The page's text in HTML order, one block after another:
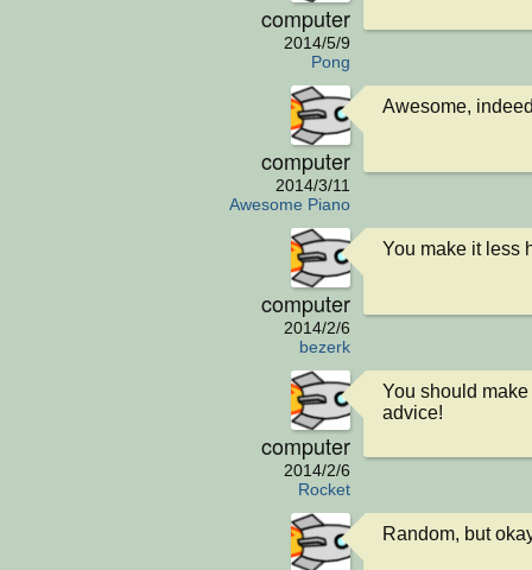
computer
2014/5/9
Pong
computer
2014/3/11
Awesome Piano
Awesome,
computer
2014/2/6
bezerk
You make it less
computer
2014/2/6
Rocket
You should
advice!
Random, but